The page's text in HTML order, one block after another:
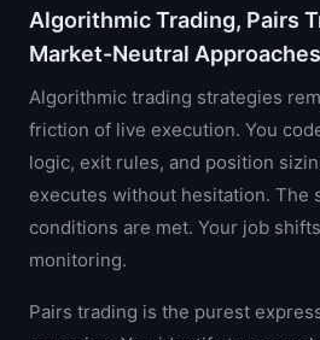
Algorithmic Trading, Pairs
Market-Neutral Approaches
Algorithmic trading strategies
friction of live execution. You
logic, exit rules, and position
executes without hesitation. The
conditions are met. Your job
monitoring.
Pairs trading is the purest